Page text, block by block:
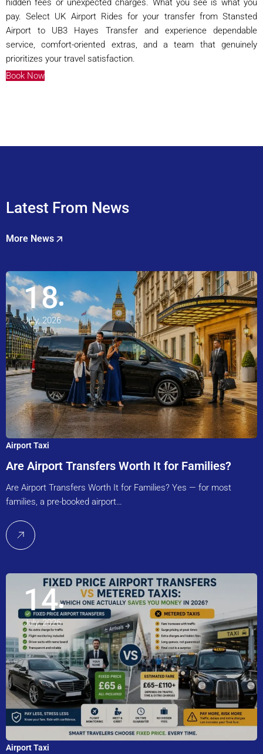
hidden fees or unexpected charges. What you see is what you
pay. Select UK Airport Rides for your transfer from Stansted
Airport to UB3 Hayes Transfer and experience dependable
service, comfort-oriented extras, and a team that genuinely
prioritizes your travel satisfaction.
Book Now
Latest From News
More News
18
July, 2026
Airport Taxi
Are Airport Transfers Worth It for Families?
Are Airport Transfers Worth It for Families? Yes — for most
families, a pre-booked airport…
14
July, 2026
Airport Taxi